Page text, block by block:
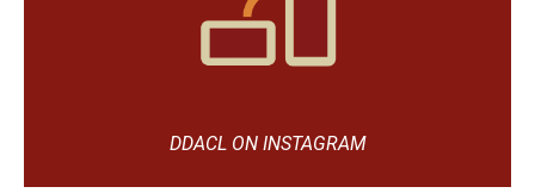
DDACL ON INSTAGRAM